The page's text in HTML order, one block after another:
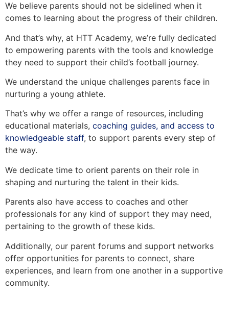
We believe parents should not be sidelined when it
comes to learning about the progress of their children.
And that’s why, at HTT Academy, we’re fully dedicated
to empowering parents with the tools and knowledge
they need to support their child’s football journey.
We understand the unique challenges parents face in
nurturing a young athlete.
That’s why we offer a range of resources, including
educational materials, coaching guides, and access to
knowledgeable staff, to support parents every step of
the way.
We dedicate time to orient parents on their role in
shaping and nurturing the talent in their kids.
Parents also have access to coaches and other
professionals for any kind of support they may need,
pertaining to the growth of these kids.
Additionally, our parent forums and support networks
offer opportunities for parents to connect, share
experiences, and learn from one another in a supportive
community.